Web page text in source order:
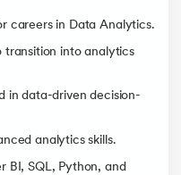
careers in Data Analytics.
transition into analytics
in data-driven decision-
analytics skills.
BI, SQL, Python, and